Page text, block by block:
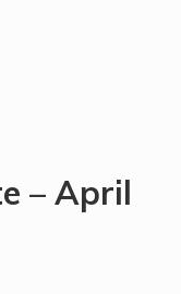
– April